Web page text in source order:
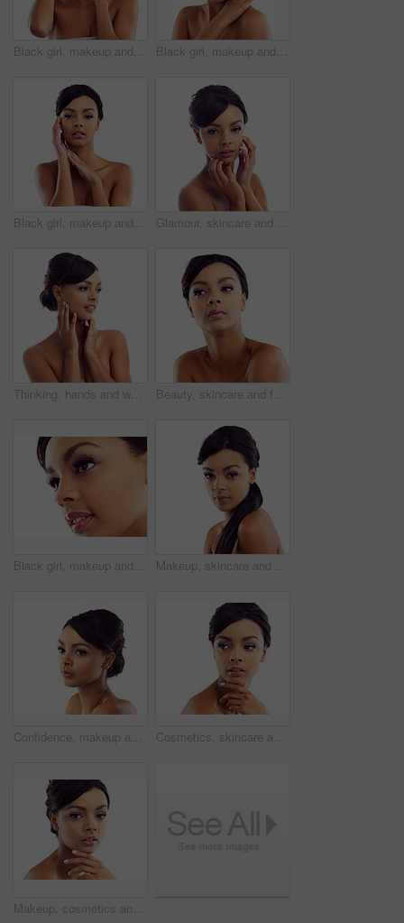
Black girl, makeup and portrait in studio for beauty with eye lashes, cosmetics and glowing lips for self care or confidence. Woman, isolated and white background with dermatology, glamour and shine. Black girl, makeup and calm in studio with closeup for beauty with eyelashes, cosmetics and glowing lips for self care or confidence. Woman, isolated and white background with dermatology or glamour
Black girl, makeup and closeup in studio for beauty with eye lashes, cosmetics and glowing lips for self care or confidence. Woman, isolated and white background with dermatology, glamour and shine. Glamour, skincare and portrait of woman in studio with natural beauty, makeup glow and luxury cosmetics. Dermatology, facial care and girl with confidence, shine and healthy skin on white background
Thinking, hands and woman with makeup in studio for wellness, aesthetic and idea for facial glow. Girl, skincare and dermatology with natural beauty inspiration and transformation by white background Beauty, skincare and face of woman in studio with natural makeup, glow and luxury cosmetics. Dermatology, facial care and girl with confidence, thinking and healthy skin benefits on white background
Black girl, makeup and closeup in studio for beauty with eye lashes, cosmetics and glowing lips for self care or confidence. Woman, isolated and white background with dermatology, glamour and shine. Makeup, skincare and portrait of woman in studio with natural beauty, glow and luxury cosmetics. Dermatology, facial care and girl with confidence, shine and healthy skin benefits on white background
Confidence, makeup and face of woman in studio with natural beauty, skincare glow and cosmetics. Dermatology, facial care and girl with mockup, thinking and healthy skin benefits on white background Cosmetics, skincare and confident face of woman in studio with natural beauty, makeup glow or mockup. Dermatology, facial care and girl with shine, thinking and healthy skin on white background space
Makeup, cosmetics and portrait of woman in studio with natural beauty, glow and luxury skincare. Dermatology, facial care and girl with confidence, shine and healthy skin benefits on white background